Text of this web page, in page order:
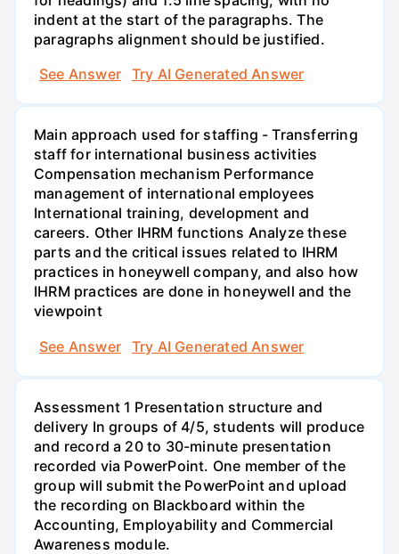
indent at the start of the paragraphs. The
paragraphs alignment should be justified.
See Answer
Try AI Generated Answer
Main approach used for staffing - Transferring
staff for international business activities
Compensation mechanism Performance
management of international employees
International training, development and
careers. Other IHRM functions Analyze these
parts and the critical issues related to IHRM
practices in honeywell company, and also how
IHRM practices are done in honeywell and the
viewpoint
See Answer
Try AI Generated Answer
Assessment 1 Presentation structure and
delivery In groups of 4/5, students will produce
and record a 20 to 30-minute presentation
recorded via PowerPoint. One member of the
group will submit the PowerPoint and upload
the recording on Blackboard within the
Accounting, Employability and Commercial
Awareness module.